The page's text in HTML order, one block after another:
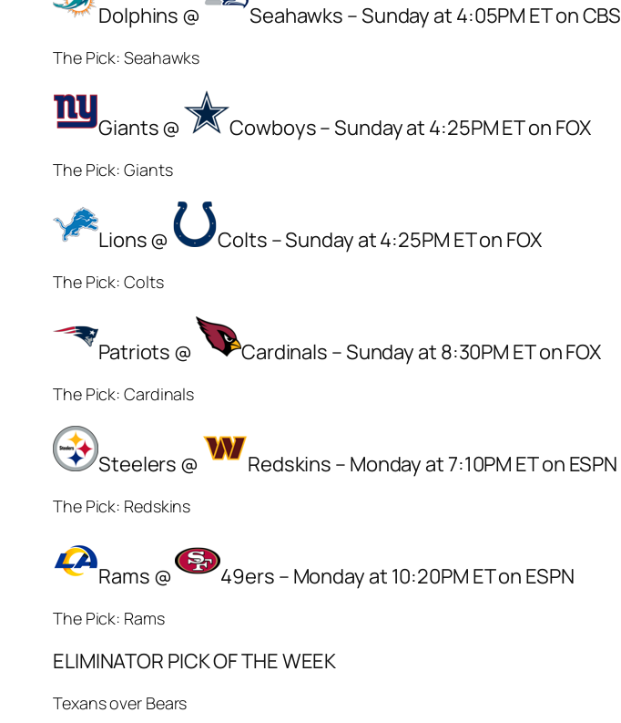
Dolphins @ Seahawks – Sunday at 4:05PM ET on CBS
The Pick: Seahawks
Giants @ Cowboys – Sunday at 4:25PM ET on FOX
The Pick: Giants
Lions @ Colts – Sunday at 4:25PM ET on FOX
The Pick: Colts
Patriots @ Cardinals – Sunday at 8:30PM ET on FOX
The Pick: Cardinals
Steelers @ Redskins – Monday at 7:10PM ET on ESPN
The Pick: Redskins
Rams @ 49ers – Monday at 10:20PM ET on ESPN
The Pick: Rams
ELIMINATOR PICK OF THE WEEK
Texans over Bears